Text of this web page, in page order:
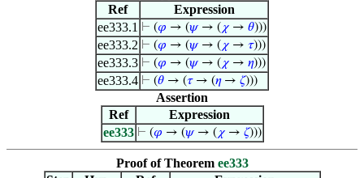
Ref
Expression
ee333.1 ⊢ (𝜑 → (𝜓→ ( 𝜒 → 𝜃)))
ee333.2 ⊢ (𝜑 → (𝜓→ ( 𝜒 → 𝜏)))
ee333.3 ⊢ (𝜑 → (𝜓→ ( 𝜒 → 𝜂)))
ee333.4 ⊢ (𝜃 → (𝜏→ (𝜂→ 𝜁)))
Assertion
Ref
Expression
ee333 ⊢ (𝜑 → (𝜓→ ( 𝜒→ 𝜁)))
Proof of Theorem ee333